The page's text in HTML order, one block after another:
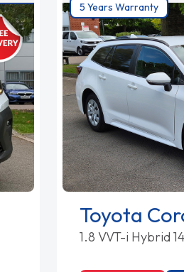
5 Years Warranty
Toyota
1.8 VVT-i Hybrid